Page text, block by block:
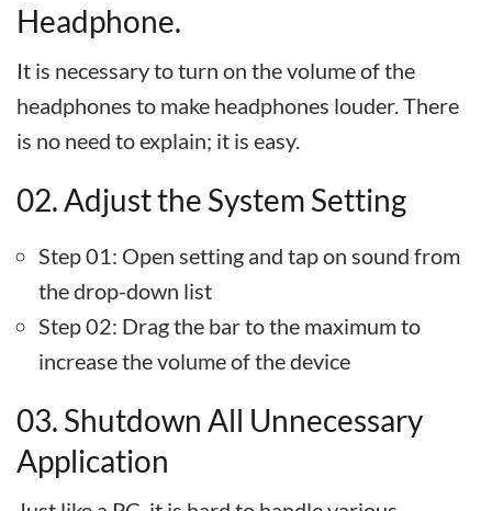
Headphone.
It is necessary to turn on the volume of the
headphones to make headphones louder. There
is no need to explain; it is easy.
02. Adjust the System Setting
Step 01: Open setting and tap on sound from
the drop-down list
Step 02: Drag the bar to the maximum to
increase the volume of the device
03. Shutdown All Unnecessary
Application